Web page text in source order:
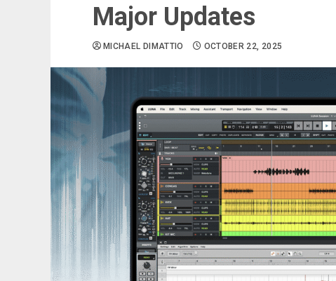
Major Updates
MICHAEL DIMATTIO OCTOBER 22, 2025